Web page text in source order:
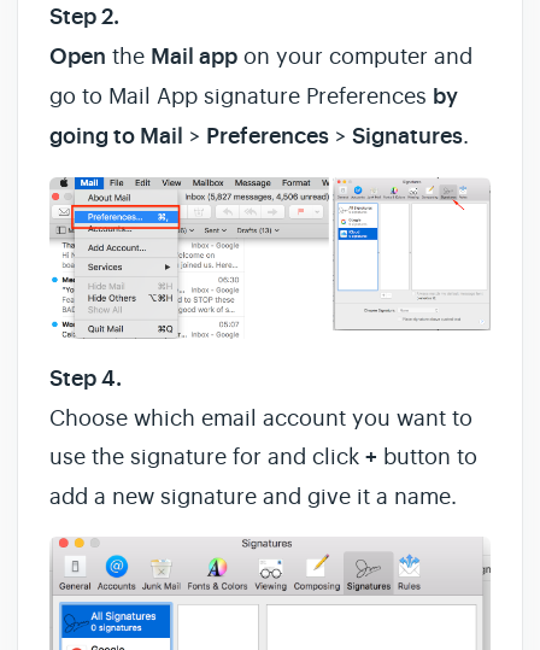
Step 2.
Open the Mail app on your computer and
go to Mail App signature Preferences by
going to Mail > Preferences > Signatures.
Step 4.
Choose which email account you want to
use the signature for and click + button to
add a new signature and give it a name.